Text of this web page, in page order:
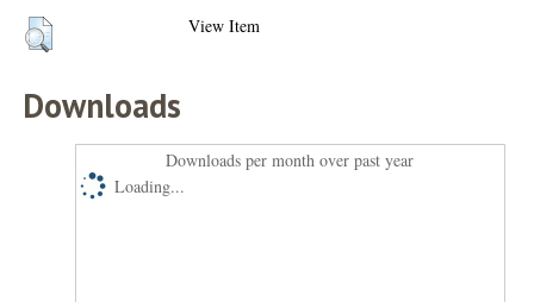
View Item
Downloads
Downloads per month over past year
Loading...